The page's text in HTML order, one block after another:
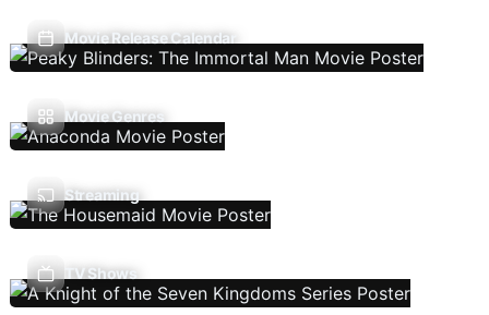
Movie Release Calendar
Movie Genres
Streaming
TV Shows